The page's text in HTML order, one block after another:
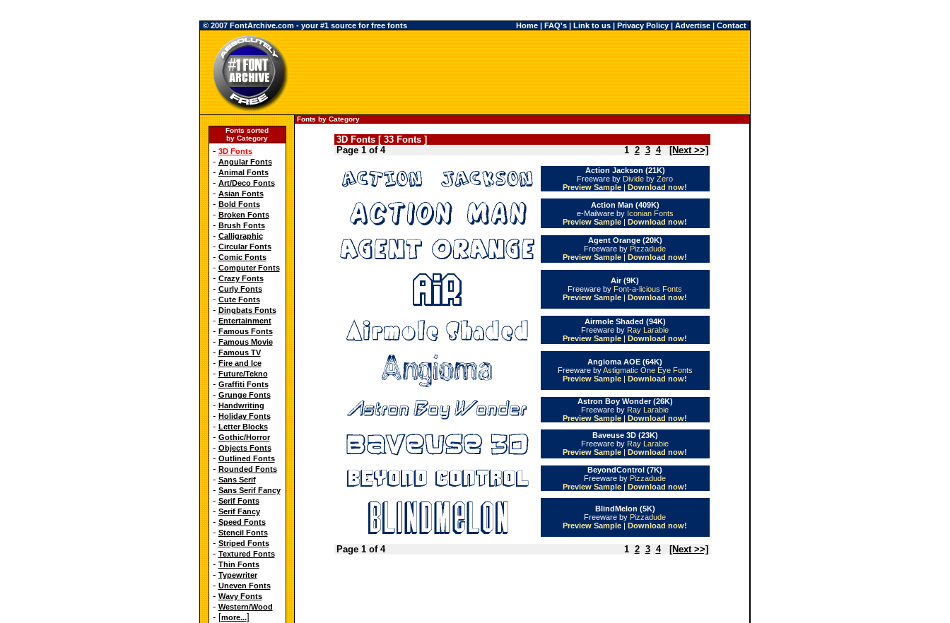
© 2007 FontArchive.com - your #1 source for free fonts Home | FAQ's | Link to us | Privacy Policy | Advertise | Contact
Fonts sorted
by Category
- 3D Fonts
- Angular Fonts
- Animal Fonts
- Art/Deco Fonts
- Asian Fonts
- Bold Fonts
- Broken Fonts
- Brush Fonts
- Calligraphic
- Circular Fonts
- Comic Fonts
- Computer Fonts
- Crazy Fonts
- Curly Fonts
- Cute Fonts
- Dingbats Fonts
- Entertainment
- Famous Fonts
- Famous Movie
- Famous TV
- Fire and Ice
- Future/Tekno
- Graffiti Fonts
- Grunge Fonts
- Handwriting
- Holiday Fonts
- Letter Blocks
- Gothic/Horror
- Objects Fonts
- Outlined Fonts
- Rounded Fonts
- Sans Serif
- Sans Serif Fancy
- Serif Fonts
- Serif Fancy
- Speed Fonts
- Stencil Fonts
- Striped Fonts
- Textured Fonts
- Thin Fonts
- Typewriter
- Uneven Fonts
- Wavy Fonts
- Western/Wood
- [more...]
Fonts by Category
3D Fonts [ 33 Fonts ]
Page 1 of 4
1 2 3 4 [Next >>]
Action Jackson (21K)
Freeware by Divide by Zero
Preview Sample | Download now!
Action Man (409K)
e-Mailware by Iconian Fonts
Preview Sample | Download now!
Agent Orange (20K)
Freeware by Pizzadude
Preview Sample | Download now!
Air (9K)
Freeware by Font-a-licious Fonts
Preview Sample | Download now!
Airmole Shaded (94K)
Freeware by Ray Larabie
Preview Sample | Download now!
Angioma AOE (64K)
Freeware byAstigmatic One Eye Fonts
Preview Sample | Download now!
Astron Boy Wonder (26K)
Freeware by Ray Larabie
Preview Sample | Download now!
Baveuse 3D (23K)
Freeware by Ray Larabie
Preview Sample | Download now!
BeyondControl (7K)
Freeware by Pizzadude
Preview Sample | Download now!
BlindMelon (5K)
Freeware by Pizzadude
Preview Sample | Download now!
Page 1 of 4 1 2 3 4 [Next >>]